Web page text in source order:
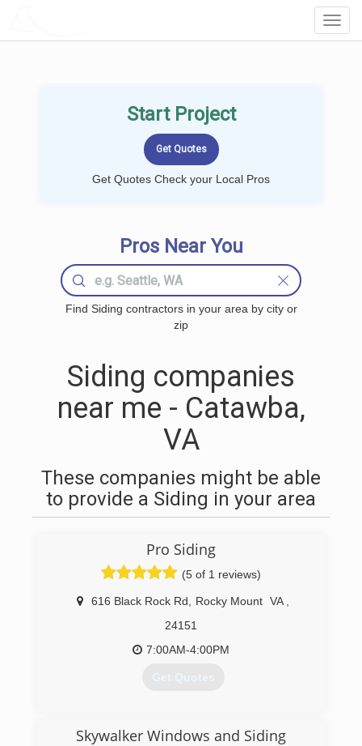
Start Project
Get Quotes Check your Local Pros
Pros Near You
Find Siding contractors in your area by city or
zip
Siding companies
near me - Catawba,
VA
These companies might be able
to provide a Siding in your area
Pro Siding
(5 of 1 reviews)
616 Black Rock Rd Rocky Mount VA
24151
7:00AM-4:00PM
Get Quotes
Skywalker Windows and Siding